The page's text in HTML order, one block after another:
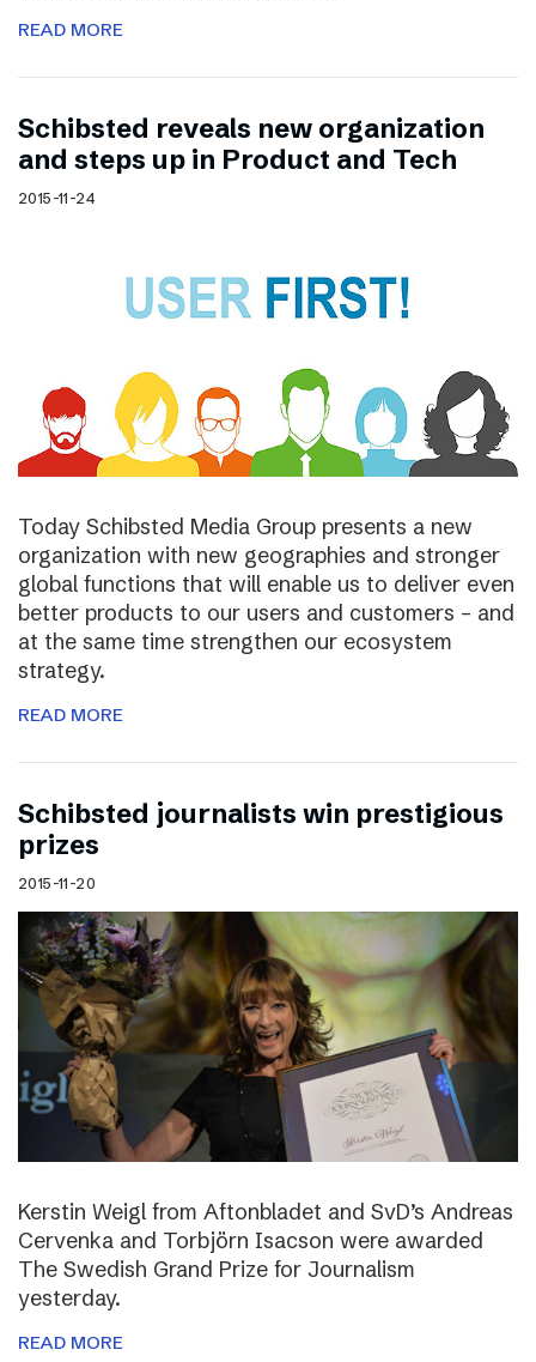
READ MORE
Schibsted reveals new organization
and steps up in Product and Tech
2015-11-24
Today Schibsted Media Group presents a new
organization with new geographies and stronger
global functions that will enable us to deliver even
better products to our users and customers – and
at the same time strengthen our ecosystem
strategy.
READ MORE
Schibsted journalists win prestigious
prizes
2015-11-20
Kerstin Weigl from Aftonbladet and SvD’s Andreas
Cervenka and Torbjörn Isacson were awarded
The Swedish Grand Prize for Journalism
yesterday.
READ MORE